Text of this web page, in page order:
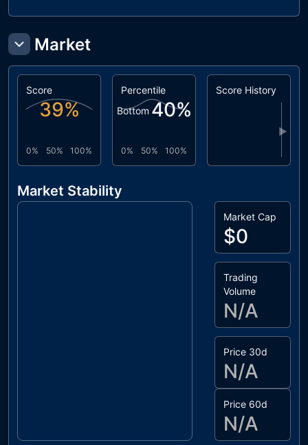
Market
Score
39%
0% 50% 100%
Percentile
Bottom 40%
0% 50% 100%
Score History
▶
Market Stability
Market Cap
$0
Trading
Volume
N/A
Price 30d
N/A
Price 60d
N/A